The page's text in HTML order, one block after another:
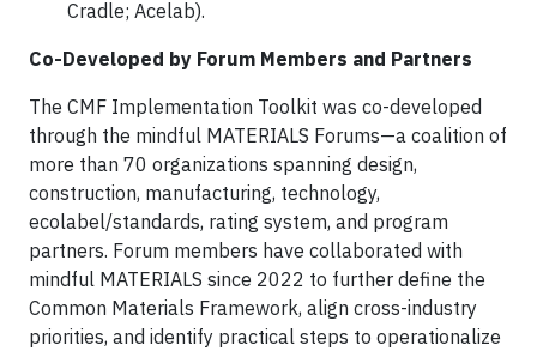
Cradle; Acelab).
Co-Developed by Forum Members and Partners
The CMF Implementation Toolkit was co-developed
through the mindful MATERIALS Forums—a coalition of
more than 70 organizations spanning design,
construction, manufacturing, technology,
ecolabel/standards, rating system, and program
partners. Forum members have collaborated with
mindful MATERIALS since 2022 to further define the
Common Materials Framework, align cross-industry
priorities, and identify practical steps to operationalize